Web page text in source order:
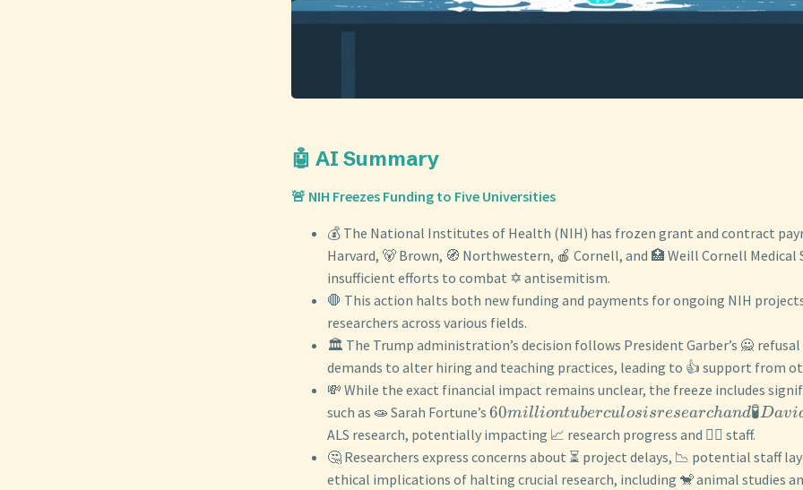
🤖 AI Summary
🚨 NIH Freezes Funding to Five Universities
💰 The National Institutes of Health (NIH) has frozen grant and contract
Harvard, 🐻 Brown, 🧭 Northwestern, 🍎 Cornell, and 🏥 Weill Cornell Medical
insufficient efforts to combat ✡️ antisemitism.
🛑 This action halts both new funding and payments for ongoing NIH
researchers across various fields.
🏛️ The Trump administration’s decision follows President Garber’s 🙅
demands to alter hiring and teaching practices, leading to 👍 support from
💸 While the exact financial impact remains unclear, the freeze includes
such as 🧫 Sarah Fortune’s 60milliontuberculosisresearchand🧪Davi
ALS research, potentially impacting 📈 research progress and 🧑‍⚕️ staff.
🤔 Researchers express concerns about ⏳ project delays, 📉 potential staff
ethical implications of halting crucial research, including 🐒 animal studies